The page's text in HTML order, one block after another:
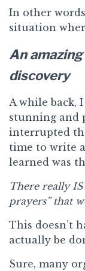
In other
situation
An
discovery
A while back,
stunning and
interrupted
time to write
learned was
There really IS
prayers” that
This doesn’t
actually be
Sure, many